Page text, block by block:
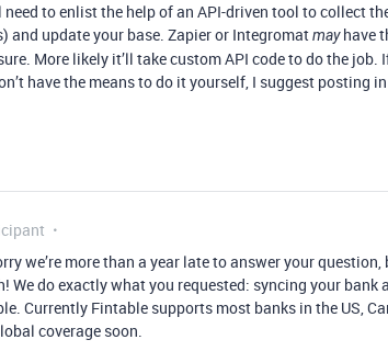
to enlist the help of an API-driven tool to collect
update your base. Zapier or Integromatmayhave
More likely it’ll take custom API code to do the
have the means to do it yourself, I suggest posting
we’re more than a year late to answer your
We do exactly what you requested: syncing your bank
Currently Fintable supports most banks in the US,
coverage soon.